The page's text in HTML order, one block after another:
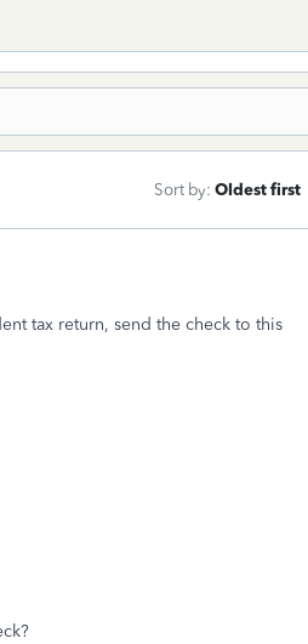
Sort by: Oldest first
tax return, send the check to this